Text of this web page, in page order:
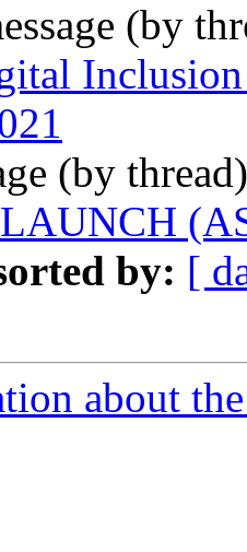
(by
Inclusion
(by
LAUNCH
by: [
about